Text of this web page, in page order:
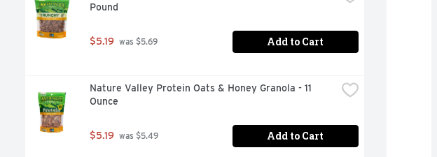
Pound
$5.19 was $5.69 Add to Cart
Nature Valley Protein Oats & Honey Granola - 11
Ounce
$5.19 was $5.49 Add to Cart